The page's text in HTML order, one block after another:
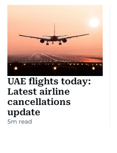
UAE flights today:
Latest airline
cancellations
update
5m read